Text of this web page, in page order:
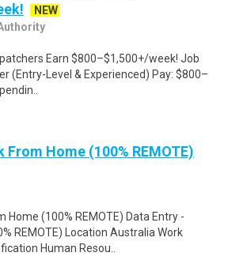
NEW
Earn $800–$1,500+/week! Job
(Entry-Level & Experienced) Pay: $800–
From Home (100% REMOTE)
Home (100% REMOTE) Data Entry -
REMOTE) Location Australia Work
Human Resou..